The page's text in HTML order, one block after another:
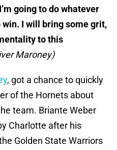
going to do whatever
I will bring some grit,
to this
Maroney)
, got a chance to quickly
of the Hornets about
team. Briante Weber
Charlotte after his
Golden State Warriors